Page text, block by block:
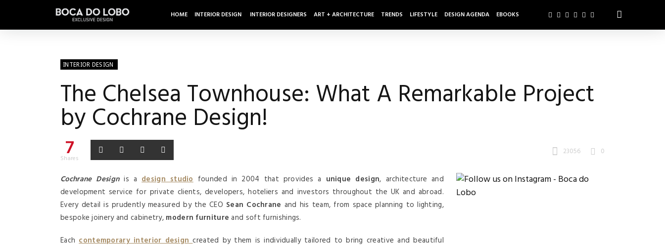
HOME INTERIOR DESIGN INTERIOR DESIGNERS ART + ARCHITECTURE TRENDS LIFESTYLE DESIGN AGENDA EBOOKS
INTERIOR DESIGN
The Chelsea Townhouse: What A Remarkable Project
by Cochrane Design!
7
Shares
23056 0
Cochrane Designis adesign studiofounded in 2004 that provides a unique design, architecture and
development service for private clients, developers, hoteliers and investors throughout the UK and abroad.
Every detail is prudently measured by the CEO Sean Cochrane and his team, from space planning to lighting,
bespoke joinery and cabinetry, modern furniture and soft furnishings.
Eachcontemporary interior designcreated by them is individually tailored to bring creative and beautiful